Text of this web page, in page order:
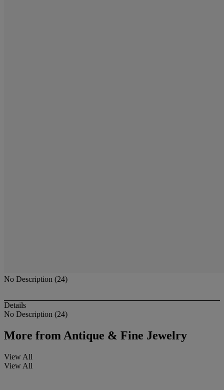
No Description (24)
Details
No Description (24)
More fromAntique & Fine Jewelry
View All
View All